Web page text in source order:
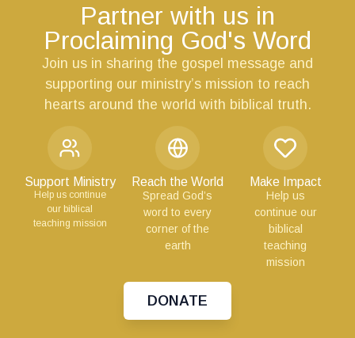
Partner with us in
Proclaiming God's Word
Join us in sharing the gospel message and
supporting our ministry’s mission to reach
hearts around the world with biblical truth.
Support Ministry
Help us continue
our biblical
teaching mission
Reach the World
Spread God’s
word to every
corner of the
earth
Make Impact
Help us
continue our
biblical
teaching
mission
DONATE